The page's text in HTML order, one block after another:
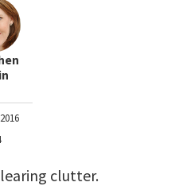
clutter.